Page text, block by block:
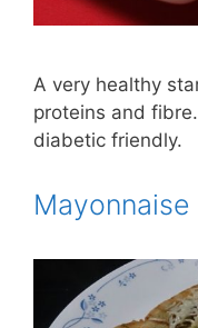
A very healthy
proteins and
diabetic friendly.